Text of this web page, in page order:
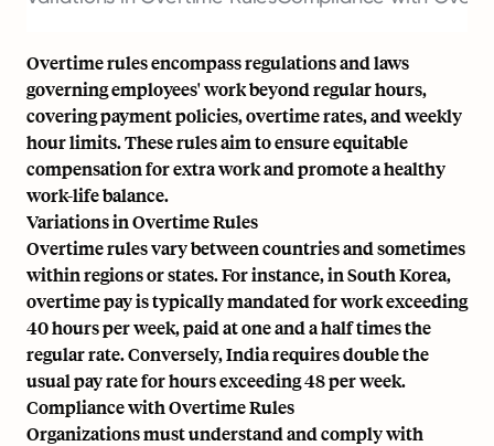
Overtime rules encompass regulations and laws
governing employees' work beyond regular hours,
covering payment policies, overtime rates, and weekly
hour limits. These rules aim to ensure equitable
compensation for extra work and promote a healthy
work-life balance.
Variations in Overtime Rules
Overtime rules vary between countries and sometimes
within regions or states. For instance, in South Korea,
overtime pay is typically mandated for work exceeding
40 hours per week, paid at one and a half times the
regular rate. Conversely, India requires double the
usual pay rate for hours exceeding 48 per week.
Compliance with Overtime Rules
Organizations must understand and comply with